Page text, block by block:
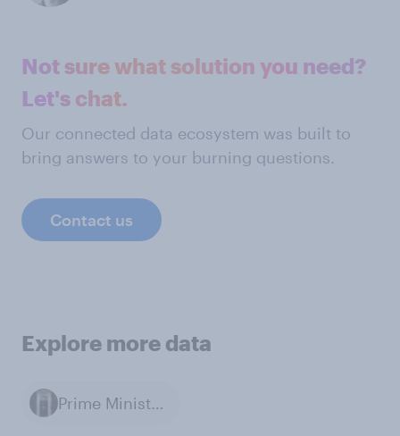
Not sure what solution you need?
Let's chat.
Our connected data ecosystem was built to
bring answers to your burning questions.
Contact us
Explore more data
Prime Minister of the United Kingdom